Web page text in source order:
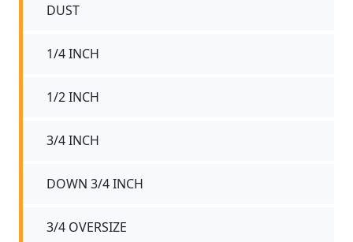
DUST
1/4 INCH
1/2 INCH
3/4 INCH
DOWN 3/4 INCH
3/4 OVERSIZE